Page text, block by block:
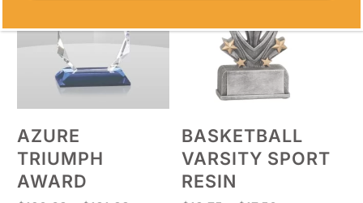
AZURE
TRIUMPH
AWARD
BASKETBALL
VARSITY SPORT
RESIN